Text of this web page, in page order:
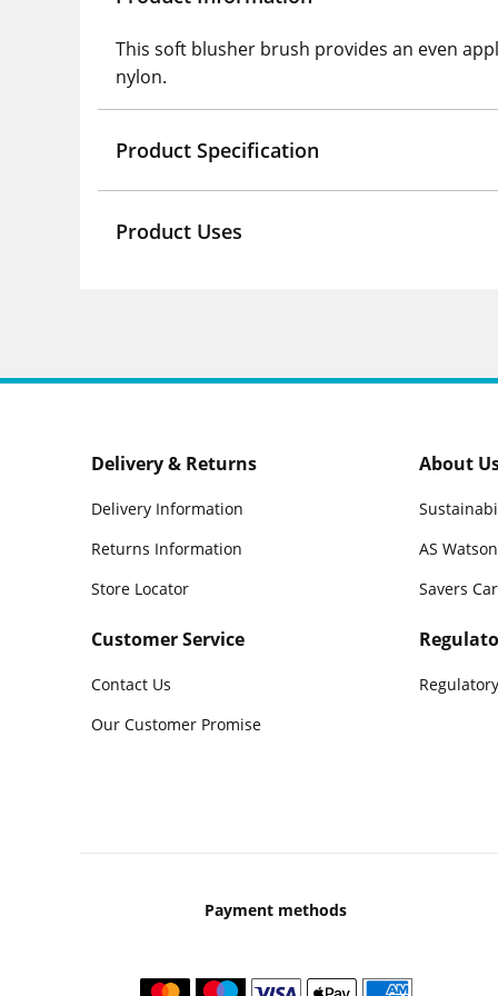
This soft blusher brush provides an even
nylon.
Product Specification
Product Uses
Delivery & Returns
Delivery Information
Returns Information
Store Locator
Customer Service
Contact Us
Our Customer Promise
About
AS Watson
Savers
Payment methods